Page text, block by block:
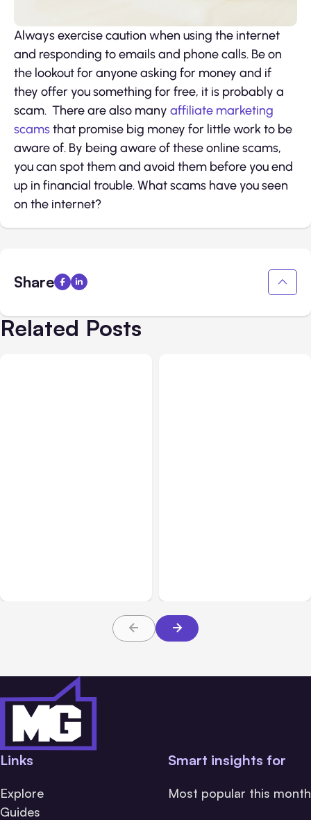
Always exercise caution when using the internet
and responding to emails and phone calls. Be on
the lookout for anyone asking for money and if
they offer you something for free, it is probably a
scam. There are also many affiliate marketing
scamsthat promise big money for little work to be
aware of. By being aware of these online scams,
you can spot them and avoid them before you end
up in financial trouble. What scams have you seen
on the internet?
Share
Related Posts
Links
Explore
Guides
Smart insights for
Most popular this month